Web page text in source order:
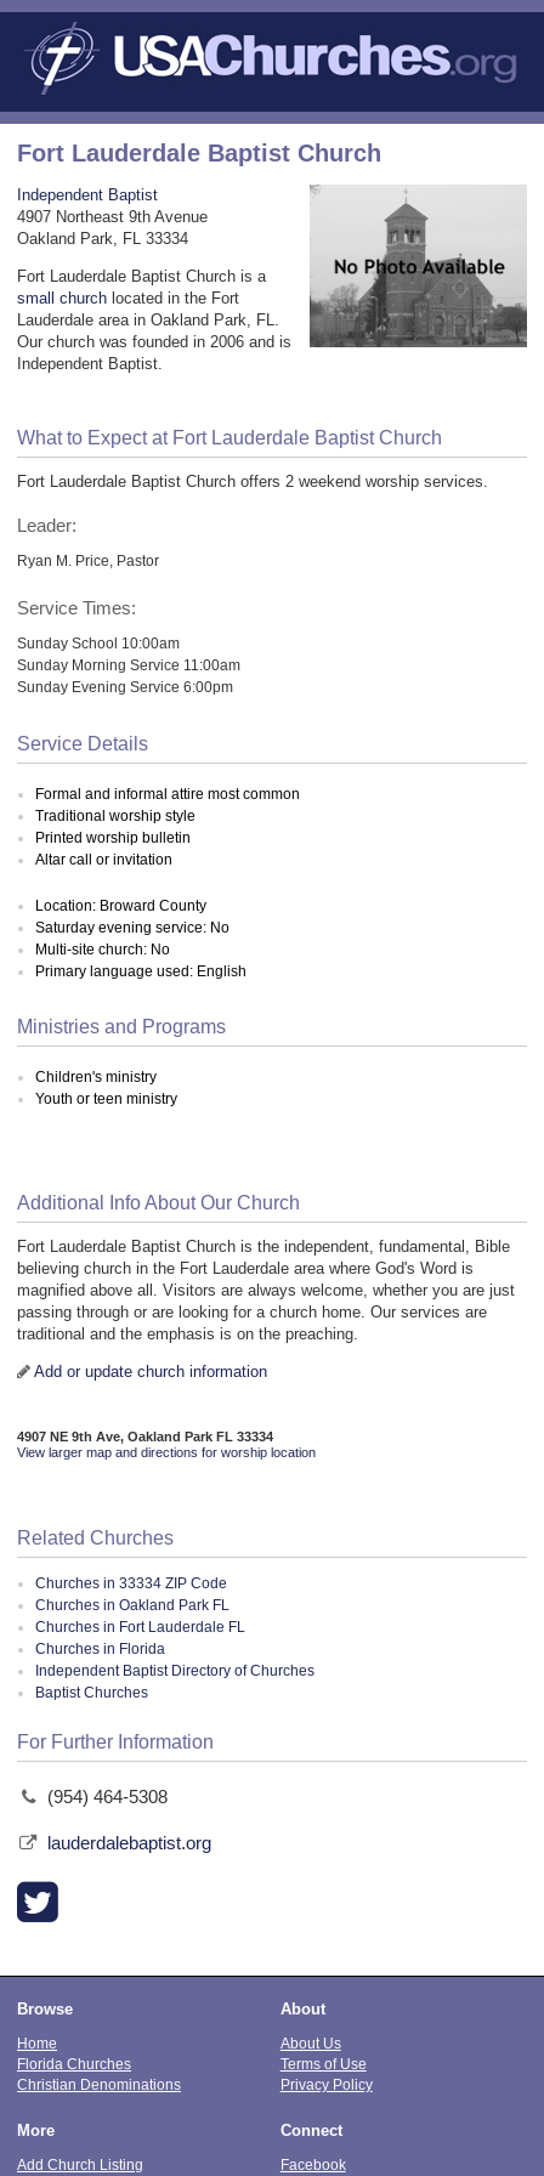
Fort Lauderdale Baptist Church
Independent Baptist
4907 Northeast 9th Avenue
Oakland Park, FL 33334
Fort Lauderdale Baptist Church is a
small church located in the Fort
Lauderdale area in Oakland Park, FL.
Our church was founded in 2006 and is
Independent Baptist.
What to Expect at Fort Lauderdale Baptist Church
Fort Lauderdale Baptist Church offers 2 weekend worship services.
Leader:
Ryan M. Price, Pastor
Service Times:
Sunday School 10:00am
Sunday Morning Service 11:00am
Sunday Evening Service 6:00pm
Service Details
Formal and informal attire most common
Traditional worship style
Printed worship bulletin
Altar call or invitation
Location: Broward County
Saturday evening service: No
Multi-site church: No
Primary language used: English
Ministries and Programs
Children's ministry
Youth or teen ministry
Additional Info About Our Church
Fort Lauderdale Baptist Church is the independent, fundamental, Bible
believing church in the Fort Lauderdale area where God's Word is
magnified above all. Visitors are always welcome, whether you are just
passing through or are looking for a church home. Our services are
traditional and the emphasis is on the preaching.
Add or update church information
4907 NE 9th Ave, Oakland Park FL 33334
View larger map and directions for worship location
Related Churches
Churches in 33334 ZIP Code
Churches in Oakland Park FL
Churches in Fort Lauderdale FL
Churches in Florida
Independent Baptist Directory of Churches
Baptist Churches
For Further Information
(954) 464-5308
lauderdalebaptist.org
Browse
Home
Florida Churches
Christian Denominations
About
About Us
Terms of Use
Privacy Policy
More
Add Church Listing
Connect
Facebook